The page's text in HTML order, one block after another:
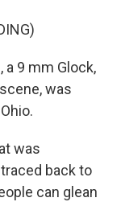
a 9 mm Glock,
was
was
back to
can glean